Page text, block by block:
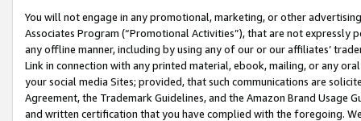
You will not engage in any promotional, marketing, or other
Associates Program (“Promotional Activities”), that are not expressly
any offline manner, including by using any of our or our affiliates’
Link in connection with any printed material, ebook, mailing, or any
your social media Sites; provided, that such communications are
Agreement, the Trademark Guidelines, and the Amazon Brand
and written certification that you have complied with the foregoing.